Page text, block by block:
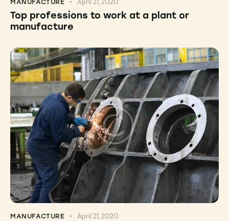
MANUFACTURE
Top professions to work at a plant or
manufacture
MANUFACTURE April 21, 2020